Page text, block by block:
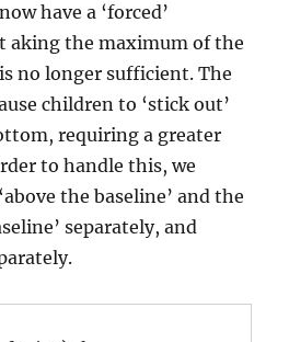
have a ‘forced’
aking the maximum of the
no longer sufficient. The
children to ‘stick out’
requiring a greater
to handle this, we
the baseline’ and the
separately, and